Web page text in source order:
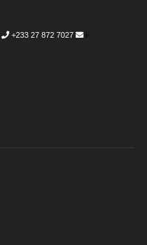
+233 27 872 7027
i-